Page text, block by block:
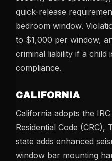
quick-release
bedroom window.
to $1,000 per window,
criminal liability if a child
compliance.
CALIFORNIA
California adopts the
Residential Code (CRC),
state adds enhanced
window bar mounting